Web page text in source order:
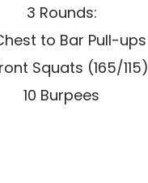
3 Rounds:
to Bar Pull-ups
Squats (165/115)
10 Burpees